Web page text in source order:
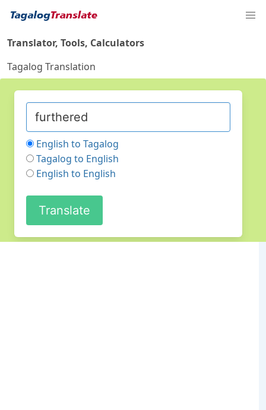
Translator, Tools, Calculators
Tagalog Translation
English to Tagalog
Tagalog to English
English to English